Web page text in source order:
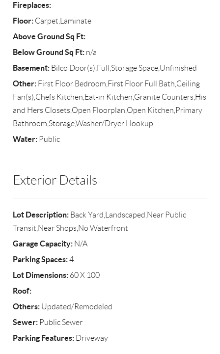
Fireplaces:
Floor: Carpet,Laminate
Above Ground Sq Ft:
Below Ground Sq Ft: n/a
Basement: Bilco Door(s),Full,Storage Space,Unfinished
Other: First Floor Bedroom,First Floor Full Bath,Ceiling
Fan(s),Chefs Kitchen,Eat-in Kitchen,Granite Counters,His
and Hers Closets,Open Floorplan,Open Kitchen,Primary
Bathroom,Storage,Washer/Dryer Hookup
Water: Public
Exterior Details
Lot Description: Back Yard,Landscaped,Near Public
Transit,Near Shops,No Waterfront
Garage Capacity: N/A
Parking Spaces:4
Lot Dimensions: 60 X 100
Roof:
Others: Updated/Remodeled
Sewer: Public Sewer
Parking Features: Driveway